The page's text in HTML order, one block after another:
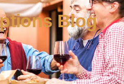
Blog